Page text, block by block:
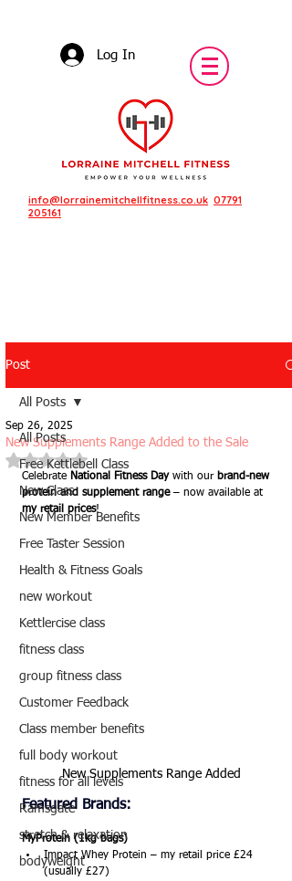
Log In
info@lorrainemitchellfitness.co.uk 07791
205161
Featured Posts
Post
All Posts
Free Kettlebell Class
New Class
New Member Benefits
Free Taster Session
Health & Fitness Goals
new workout
Kettlercise class
fitness class
group fitness class
Customer Feedback
Class member benefits
full body workout
fitness for all levels
Ramsgate
stretch & relaxation
bodyweight
All Posts
New Supplements Range Added to the Sale
Sep 26, 2025
Rated NaN out of 5 stars.
Celebrate National Fitness Day with our brand-new
protein and supplement range – now available at
my retail prices!
New Supplements Range Added
Featured Brands:
MyProtein (1kg bags)
Impact Whey Protein – my retail price £24
(usually £27)